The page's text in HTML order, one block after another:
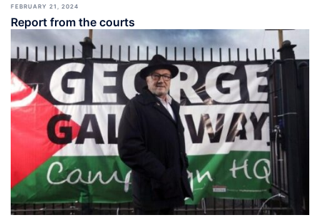
FEBRUARY 21, 2024
Report from the courts